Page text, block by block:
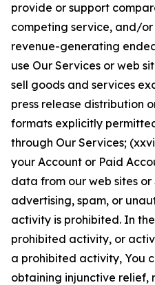
provide or support
competing service, and/
revenue-generating
use Our Services or web
sell goods and services
press release distribution
formats explicitly
through Our Services;
your Account or Paid
data from our web sites or
advertising, spam, or
activity is prohibited. In
prohibited activity, or
a prohibited activity, You
obtaining injunctive relief,